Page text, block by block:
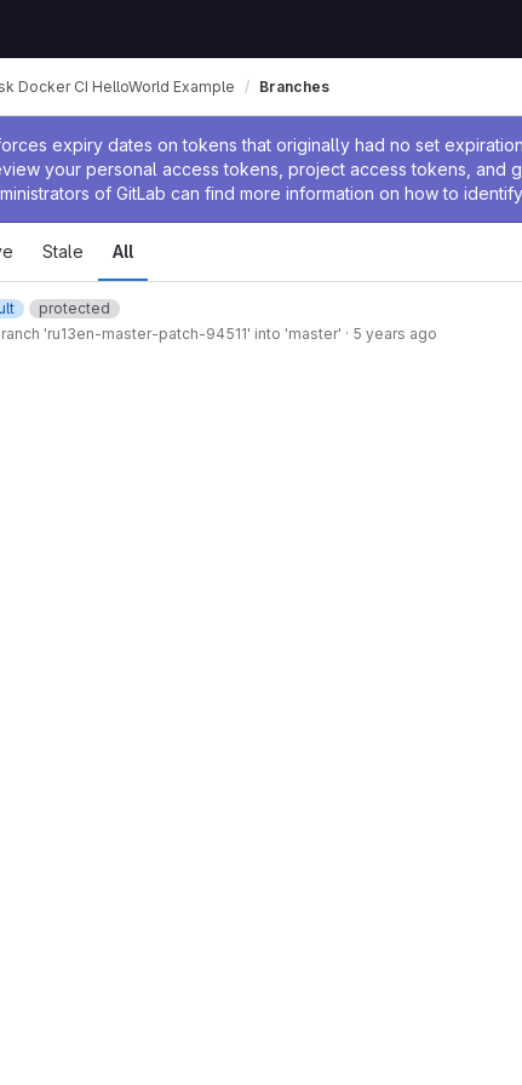
expiry dates on tokens that originally had no set
your personal access tokens, project access tokens, and
of GitLab can find more information on how to
Docker CI HelloWorld Example Branches
Stale All
protected
'ru13en-master-patch-94511' into 'master' · 5 years ago